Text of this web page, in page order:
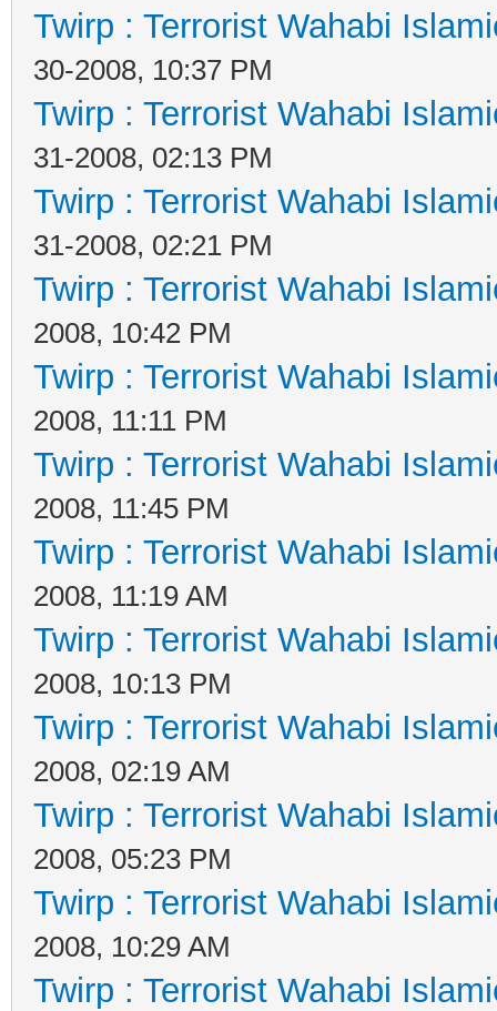
Twirp : Terrorist Wahabi
30-2008, 10:37 PM
Twirp : Terrorist Wahabi
31-2008, 02:13 PM
Twirp : Terrorist Wahabi
31-2008, 02:21 PM
Twirp : Terrorist Wahabi
2008, 10:42 PM
Twirp : Terrorist Wahabi
2008, 11:11 PM
Twirp : Terrorist Wahabi
2008, 11:45 PM
Twirp : Terrorist Wahabi
2008, 11:19 AM
Twirp : Terrorist Wahabi
2008, 10:13 PM
Twirp : Terrorist Wahabi
2008, 02:19 AM
Twirp : Terrorist Wahabi
2008, 05:23 PM
Twirp : Terrorist Wahabi
2008, 10:29 AM
Twirp : Terrorist Wahabi